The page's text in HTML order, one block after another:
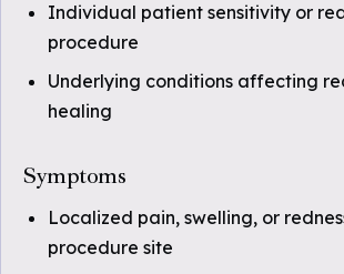
Individual patient sensitivity or
procedure
Underlying conditions affecting
healing
Symptoms
Localized pain, swelling, or
procedure site